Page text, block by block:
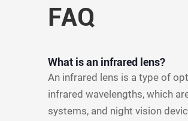
FAQ
What is an infrared lens?
An infrared lens is a type of
infrared wavelengths, which
systems, and night vision